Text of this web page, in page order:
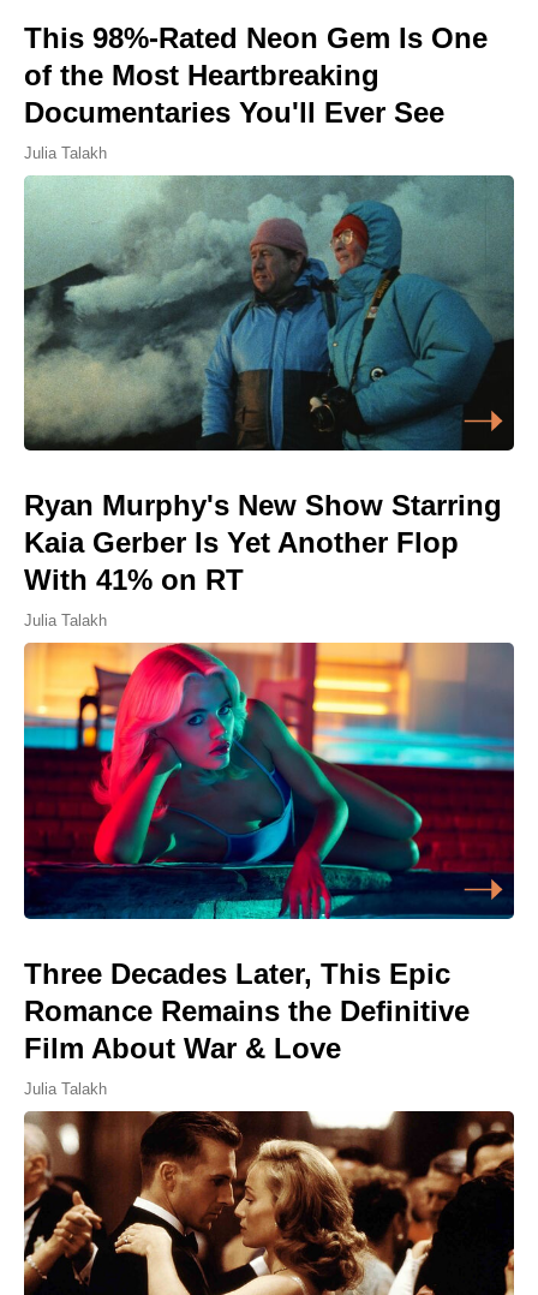
This 98%-Rated Neon Gem Is One
of the Most Heartbreaking
Documentaries You'll Ever See
Julia Talakh
Ryan Murphy's New Show Starring
Kaia Gerber Is Yet Another Flop
With 41% on RT
Julia Talakh
Three Decades Later, This Epic
Romance Remains the Definitive
Film About War & Love
Julia Talakh